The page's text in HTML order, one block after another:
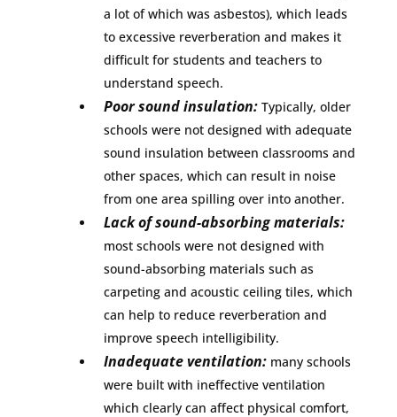
a lot of which was asbestos), which leads
to excessive reverberation and makes it
difficult for students and teachers to
understand speech.
Poor sound insulation:Typically, older
schools were not designed with adequate
sound insulation between classrooms and
other spaces, which can result in noise
from one area spilling over into another.
Lack of sound-absorbing materials:
most schools were not designed with
sound-absorbing materials such as
carpeting and acoustic ceiling tiles, which
can help to reduce reverberation and
improve speech intelligibility.
Inadequate ventilation:many schools
were built with ineffective ventilation
which clearly can affect physical comfort,